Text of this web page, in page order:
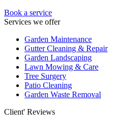
Book a service
Services we offer
Garden Maintenance
Gutter Cleaning & Repair
Garden Landscaping
Lawn Mowing & Care
Tree Surgery
Patio Cleaning
Garden Waste Removal
Client' Reviews